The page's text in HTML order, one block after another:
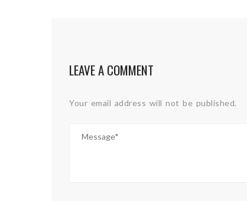
LEAVE A COMMENT
Your email address will not be published.